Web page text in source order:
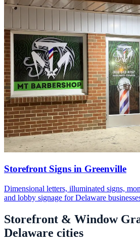
Storefront Signs in Greenville
Dimensional letters, illuminated signs,
and lobby signage for Delaware
Storefront & Window
Delaware cities